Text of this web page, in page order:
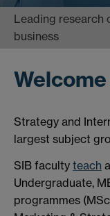
Leading research
business
Strategy and
largest subject
SIB faculty teach
Undergraduate,
programmes